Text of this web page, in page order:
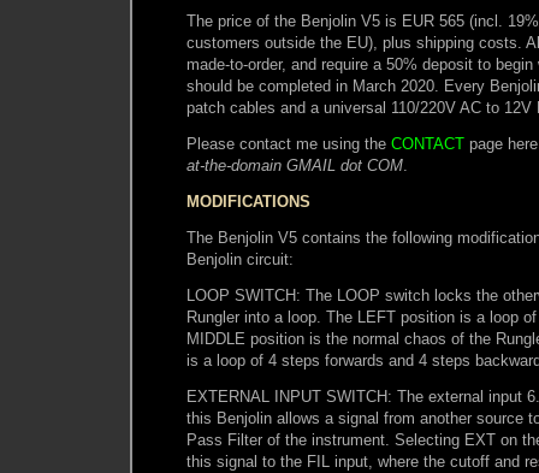
The price of the Benjolin V5 is EUR 565 (incl.
customers outside the EU), plus shipping costs.
made-to-order, and require a 50% deposit to
should be completed in March 2020. Every
patch cables and a universal 110/220V AC to 12V
Please contact me using the CONTACT page
at-the-domain GMAIL dot COM.
MODIFICATIONS
The Benjolin V5 contains the following
Benjolin circuit:
LOOP SWITCH: The LOOP switch locks the
Rungler into a loop. The LEFT position is a loop
MIDDLE position is the normal chaos of the
is a loop of 4 steps forwards and 4 steps
EXTERNAL INPUT SWITCH: The external input
this Benjolin allows a signal from another source
Pass Filter of the instrument. Selecting EXT on
this signal to the FIL input, where the cutoff and